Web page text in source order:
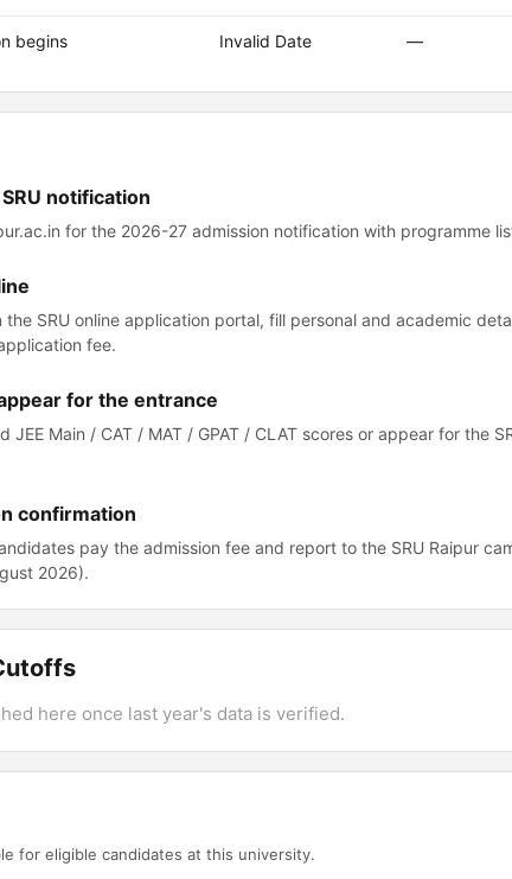
begins Invalid Date —
notification
for the 2026-27 admission notification with programme
the SRU online application portal, fill personal and academic
fee.
for the entrance
JEE Main / CAT / MAT / GPAT / CLAT scores or appear for the
confirmation
pay the admission fee and report to the SRU Raipur
2026).
here once last year's data is verified.
for eligible candidates at this university.